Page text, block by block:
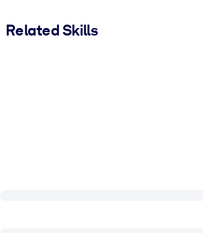
Related Skills